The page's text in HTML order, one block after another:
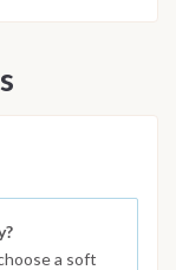
a soft